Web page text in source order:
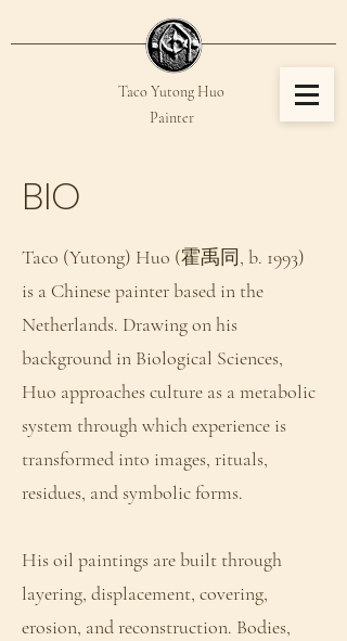
Taco Yutong Huo​​
Painter
Taco (Yutong) Huo (霍禹同, b. 1993)
is a Chinese painter based in the
Netherlands. Drawing on his
background in Biological Sciences,
Huo approaches culture as a metabolic
system through which experience is
transformed into images, rituals,
residues, and symbolic forms.
His oil paintings are built through
layering, displacement, covering,
erosion, and reconstruction. Bodies,
BIO